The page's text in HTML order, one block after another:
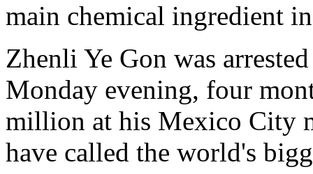
main chemical ingredient
Zhenli Ye Gon was
Monday evening, four
million at his Mexico City
have called the world's